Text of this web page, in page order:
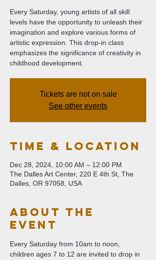
Every Saturday, young artists of all skill
levels have the opportunity to unleash their
imagination and explore various forms of
artistic expression. This drop-in class
emphasizes the significance of creativity in
childhood development.
Tickets are not on sale
See other events
Time & Location
Dec 28, 2024, 10:00 AM – 12:00 PM
The Dalles Art Center, 220 E 4th St, The
Dalles, OR 97058, USA
About The
Event
Every Saturday from 10am to noon,
children ages 7 to 12 are invited to drop in